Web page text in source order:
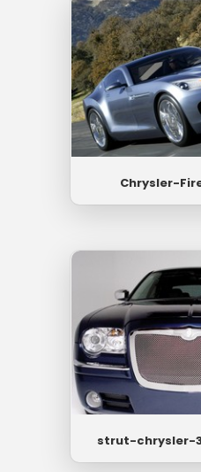
Chrysler-
strut-chrysler-